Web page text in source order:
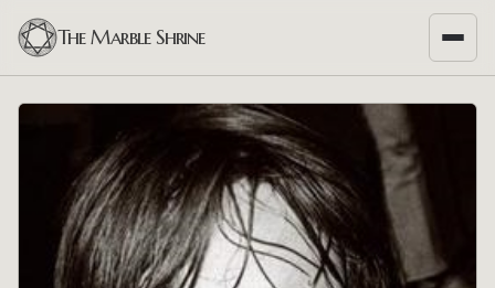
The Marble Shrine